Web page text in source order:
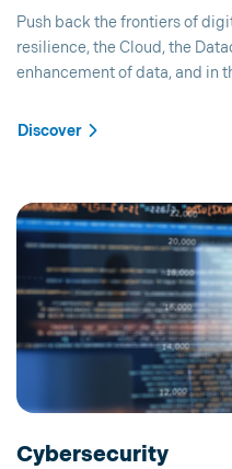
Push back the frontiers of
resilience, the Cloud, the
enhancement of data, and in
Discover
Cybersecurity